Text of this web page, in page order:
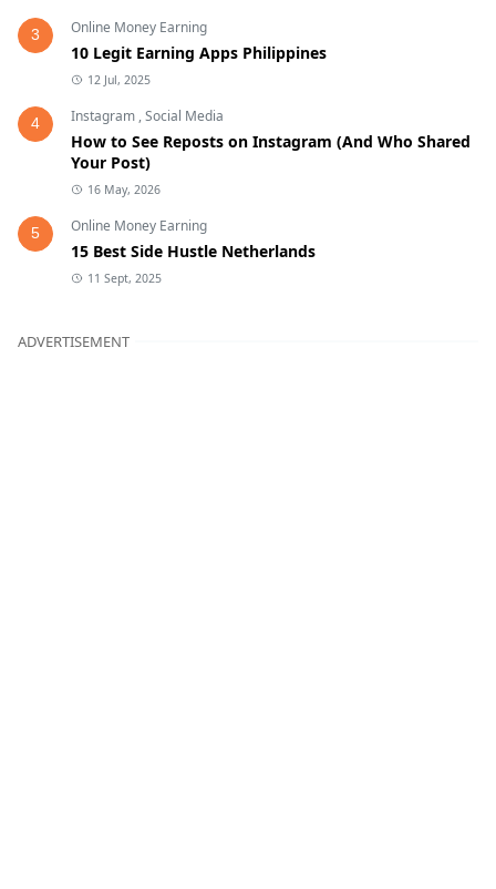
3 Online Money Earning
10 Legit Earning Apps Philippines
12 Jul, 2025
4 Instagram ,Social Media
How to See Reposts on Instagram (And Who Shared
Your Post)
16 May, 2026
5 Online Money Earning
15 Best Side Hustle Netherlands
11 Sept, 2025
ADVERTISEMENT